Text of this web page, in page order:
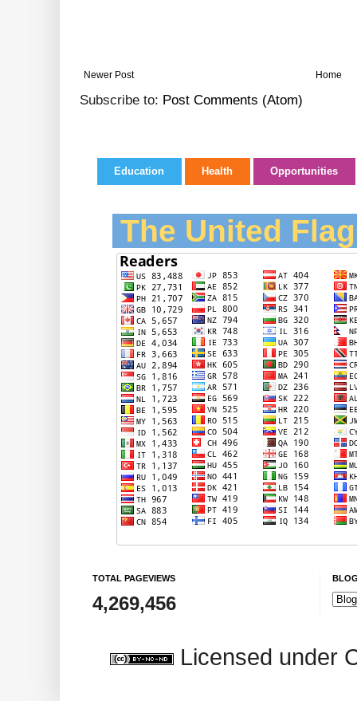
Newer Post Home
Subscribe to: Post Comments (Atom)
Education Health Opportunities
The United
TOTAL PAGEVIEWS
4,269,456
Licensed under